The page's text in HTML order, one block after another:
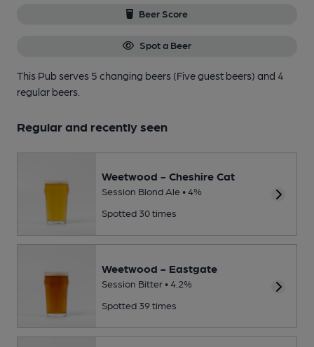
Beer Score
Spot a Beer
This Pub serves 5 changing beers (Five guest beers) and 4
regular beers.
Regular and recently seen
Weetwood - Cheshire Cat
Session Blond Ale • 4%
Spotted 30 times
Weetwood - Eastgate
Session Bitter • 4.2%
Spotted 39 times